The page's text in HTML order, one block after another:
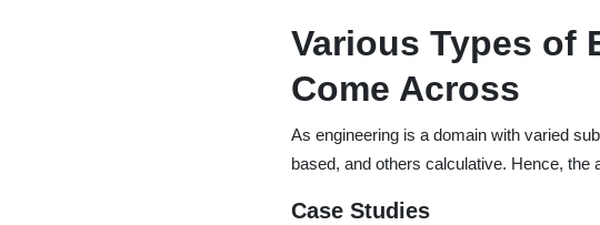
Various Types of
Come Across
As engineering is a domain with varied
based, and others calculative. Hence, the
Case Studies